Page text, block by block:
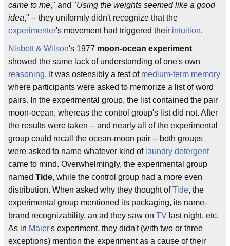
came to me," and "Using the weights seemed like a good
idea," -- they uniformly didn't recognize that the
experimenter's movement had triggered their intuition.
Nisbett & Wilson's 1977 moon-ocean experiment
showed the same lack of understanding of one's own
reasoning. It was ostensibly a test of medium-term memory
where participants were asked to memorize a list of word
pairs. In the experimental group, the list contained the pair
moon-ocean, whereas the control group's list did not. After
the results were taken -- and nearly all of the experimental
group could recall the ocean-moon pair -- both groups
were asked to name whatever kind of laundry detergent
came to mind. Overwhelmingly, the experimental group
named Tide, while the control group had a more even
distribution. When asked why they thought ofTide, the
experimental group mentioned its packaging, its name-
brand recognizability, an ad they saw on TV last night, etc.
As in Maier's experiment, they didn't (with two or three
exceptions) mention the experiment as a cause of their